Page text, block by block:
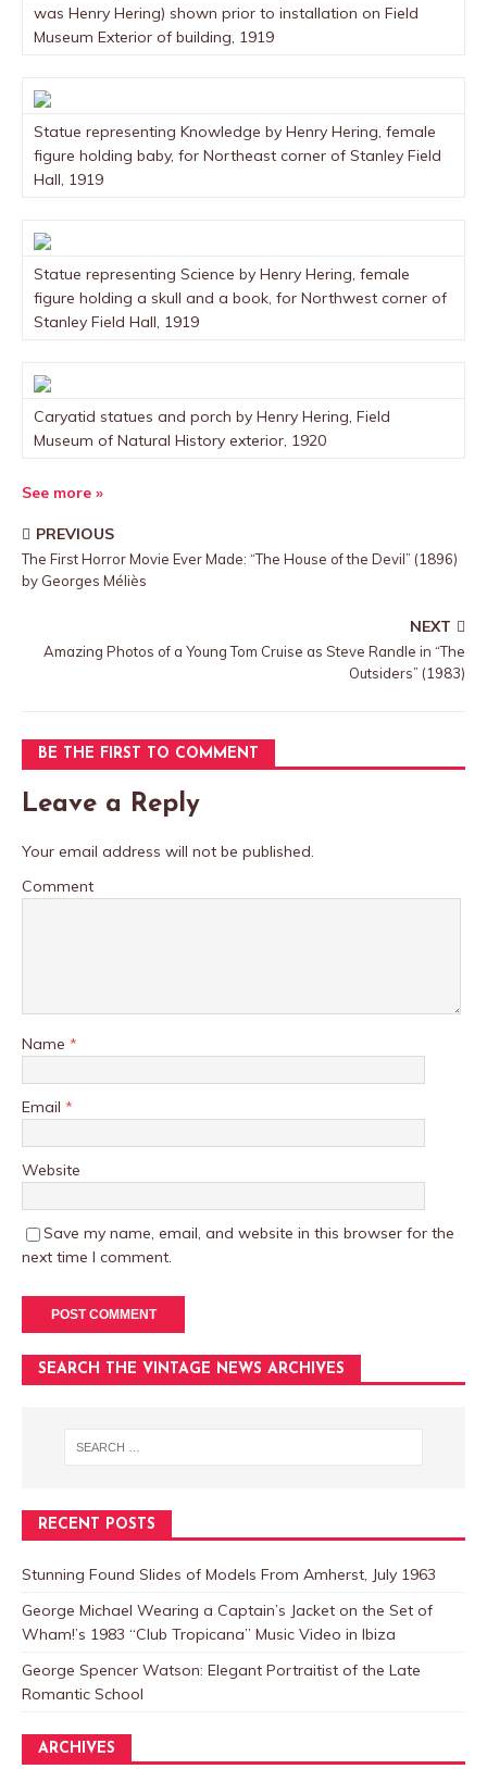
was Henry Hering) shown prior to installation on Field
Museum Exterior of building, 1919
Statue representing Knowledge by Henry Hering, female
figure holding baby, for Northeast corner of Stanley Field
Hall, 1919
Statue representing Science by Henry Hering, female
figure holding a skull and a book, for Northwest corner of
Stanley Field Hall, 1919
Caryatid statues and porch by Henry Hering, Field
Museum of Natural History exterior, 1920
See more »
PREVIOUS
The First Horror Movie Ever Made: “The House of the Devil” (1896)
by Georges Méliès
NEXT
Amazing Photos of a Young Tom Cruise as Steve Randle in “The
Outsiders” (1983)
BE THE FIRST TO COMMENT
Leave a Reply
Your email address will not be published.
Comment
Name *
Email *
Website
Save my name, email, and website in this browser for the
next time I comment.
SEARCH THE VINTAGE NEWS ARCHIVES
RECENT POSTS
Stunning Found Slides of Models From Amherst, July 1963
George Michael Wearing a Captain’s Jacket on the Set of
Wham!’s 1983 “Club Tropicana” Music Video in Ibiza
George Spencer Watson: Elegant Portraitist of the Late
Romantic School
ARCHIVES